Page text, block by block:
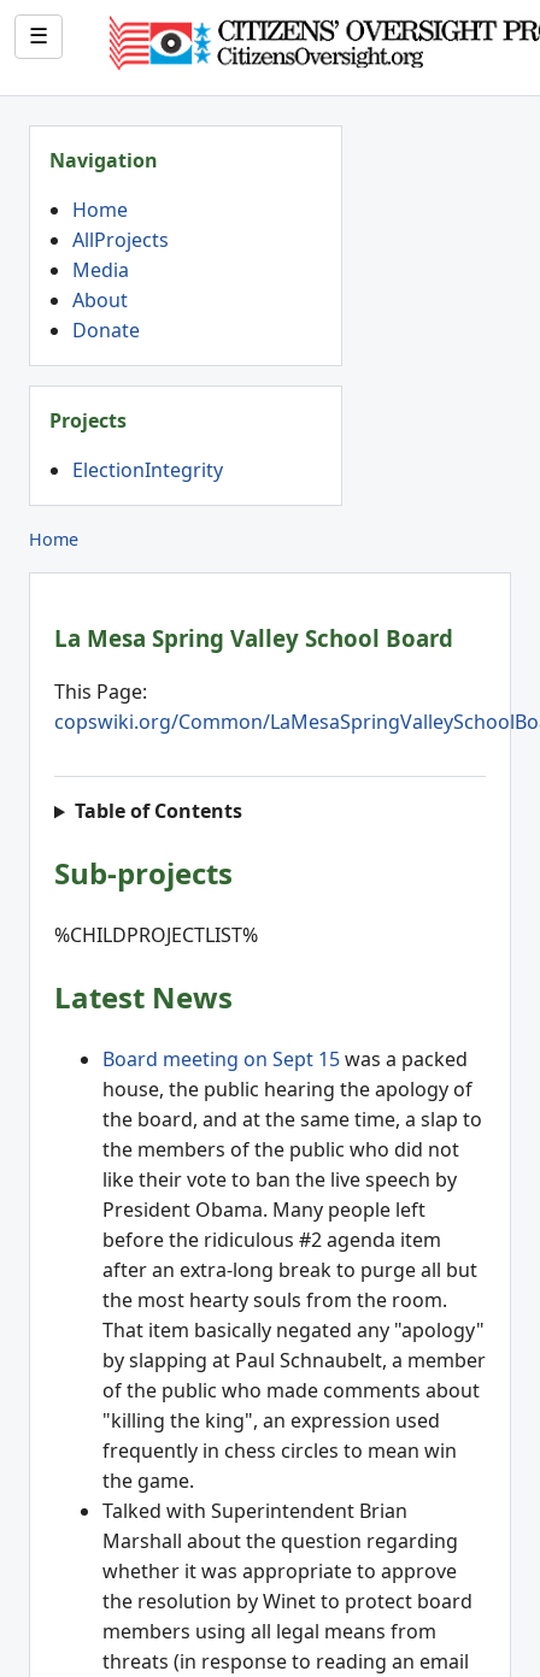
☰
Navigation
Home
AllProjects
Media
About
Donate
Projects
ElectionIntegrity
Home
La Mesa Spring Valley School Board
This Page:
copswiki.org/Common/
Table of Contents
Sub-projects
%CHILDPROJECTLIST%
Latest News
Board meeting on Sept 15was a packed
house, the public hearing the apology of
the board, and at the same time, a slap to
the members of the public who did not
like their vote to ban the live speech by
President Obama. Many people left
before the ridiculous #2 agenda item
after an extra-long break to purge all but
the most hearty souls from the room.
That item basically negated any "apology"
by slapping at Paul Schnaubelt, a member
of the public who made comments about
"killing the king", an expression used
frequently in chess circles to mean win
the game.
Talked with Superintendent Brian
Marshall about the question regarding
whether it was appropriate to approve
the resolution by Winet to protect board
members using all legal means from
threats (in response to reading an email